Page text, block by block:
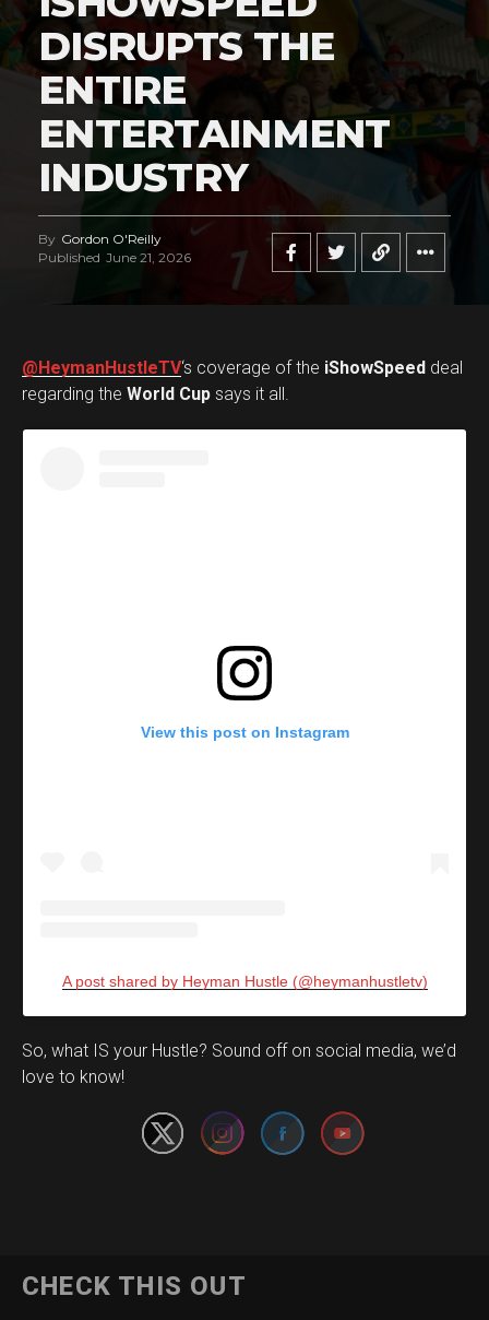
DISRUPTS THE
ENTIRE
ENTERTAINMENT
INDUSTRY
By Gordon O'Reilly
Published June 21, 2026
@HeymanHustleTV‘s coverage of the iShowSpeed deal
regarding the World Cup says it all.
View this post on Instagram
A post shared by Heyman Hustle (@heymanhustletv)
So, what IS your Hustle? Sound off on social media, we’d
love to know!
Set Youtube Channel ID
CHECK THIS OUT